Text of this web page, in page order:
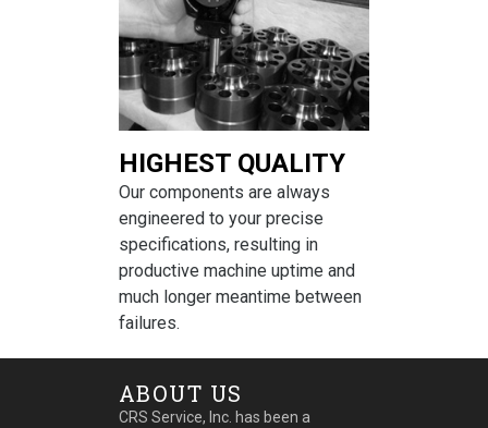
HIGHEST QUALITY
Our components are always
engineered to your precise
specifications, resulting in
productive machine uptime and
much longer meantime between
failures.
ABOUT US
CRS Service, Inc. has been a